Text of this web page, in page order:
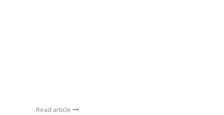
Read article